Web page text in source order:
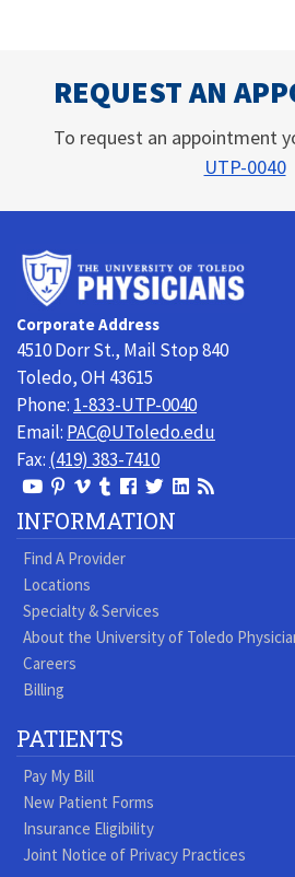
REQUEST AN
To request an appointment
UTP-0040
Corporate Address
4510 Dorr St., Mail Stop 840
Toledo, OH 43615
Phone: 1-833-UTP-0040
Email: PAC@UToledo.edu
Fax: (419) 383-7410
View
Our
Youtube
Page
View
our
Pinterest
page
View
our
Vimeo
Videos
View
our
Tumblr
page
Follow
us
Facebook
Follow
us
On
View
LinkedIn
Visit
Blog
INFORMATION
Find A Provider
Locations
Specialty & Services
About the University of Toledo
Careers
Billing
PATIENTS
Pay My Bill
New Patient Forms
Insurance Eligibility
Joint Notice of Privacy Practices